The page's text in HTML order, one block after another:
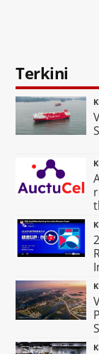
Terkini